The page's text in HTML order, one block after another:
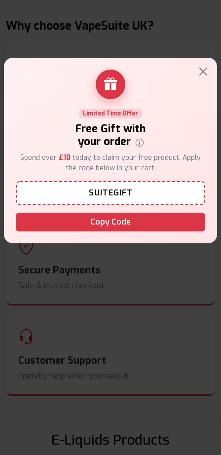
Why choose VapeSuite UK?
Free Next-Day Delivery
Free delivery on orders overn
Same Day Dispatch
Secure Payments
Safe & trusted checkout.
Customer Support
Friendly help when you need it.
E-Liquids Products
Limited Time Offer
Free Gift with
your order
Spend over £10 today to claim your free product. Apply
the code below in your cart.
SUITEGIFT
Copy Code